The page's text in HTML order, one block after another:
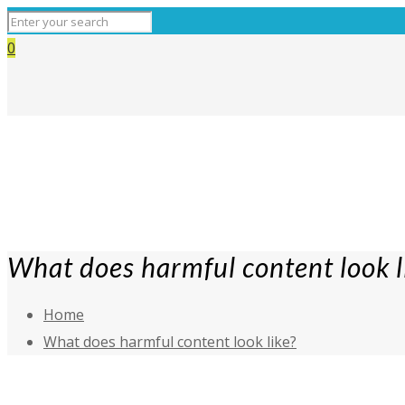
0
What does harmful content look
Home
What does harmful content look like?